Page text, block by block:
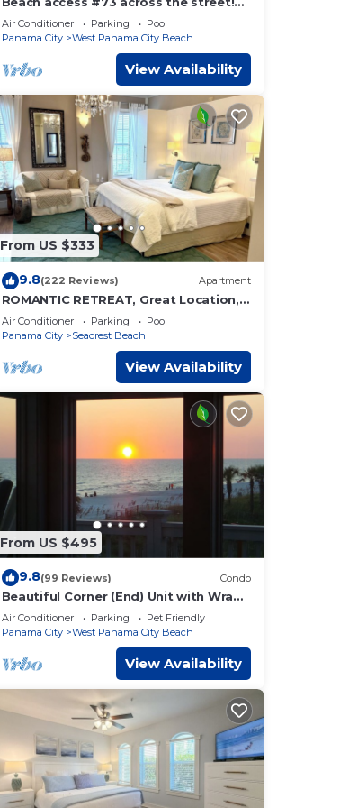
Easy Parking!
Air Conditioner Parking
Pool
Panama City
West Panama City Beach
View Availability
From US $333
9.8(222 Reviews) Apartment
ROMANTIC RETREAT, Great Location,
King bed , Wifi, Deeded beach access
Air Conditioner Parking
Pool
Panama City
Seacrest Beach
View Availability
From US $495
9.8(99 Reviews) Condo
Beautiful Corner (End) Unit with Wrap-
Around Balcony and Western Sunset
Views
Air Conditioner Parking
Pet Friendly
Panama City
West Panama City Beach
View Availability